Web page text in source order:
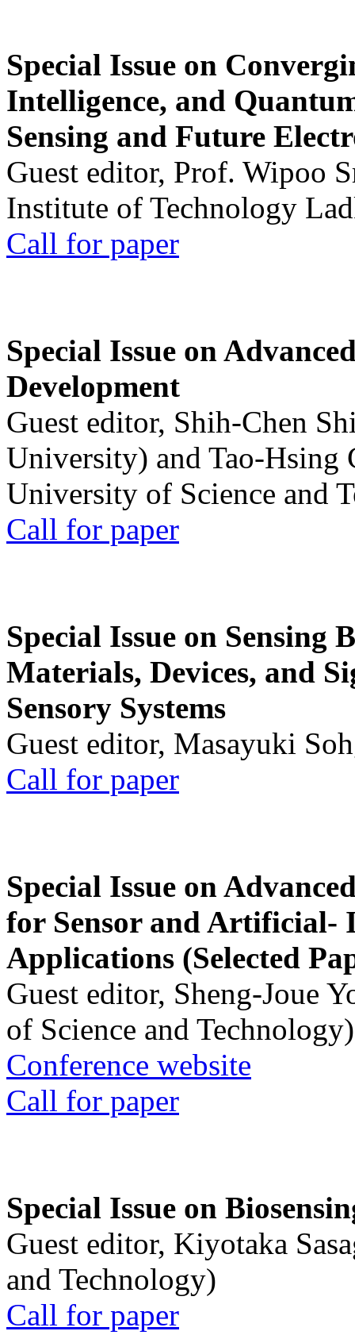
Special Issue on
Intelligence, and
Sensing and Future
Guest editor, Prof. Wipoo
Institute of Technology
Call for paper
Special Issue on
Development
Guest editor, Shih-Chen
University) and Tao-Hsing
University of Science and
Call for paper
Special Issue on Sensing
Materials, Devices, and
Sensory Systems
Guest editor, Masayuki
Call for paper
Special Issue on
for Sensor and Artificial-
Applications (Selected
Guest editor, Sheng-Joue
of Science and Technology)
Conference website
Call for paper
Special Issue on
Guest editor, Kiyotaka
and Technology)
Call for paper